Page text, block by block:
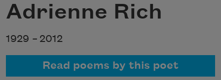
Adrienne Rich
1929 – 2012
Read poems by this poet